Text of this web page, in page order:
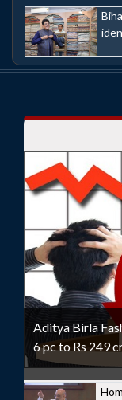
Aditya Birla
6 pc to Rs 249